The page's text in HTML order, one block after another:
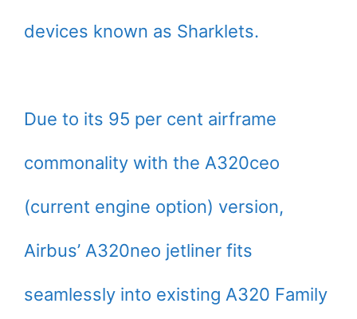
devices known as Sharklets.
Due to its 95 per cent airframe
commonality with the A320ceo
(current engine option) version,
Airbus’ A320neo jetliner fits
seamlessly into existing A320 Family